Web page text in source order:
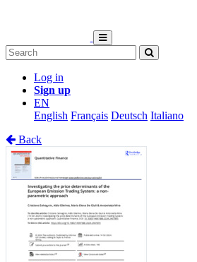
Log in
Sign up
EN
English Français Deutsch Italiano
Back